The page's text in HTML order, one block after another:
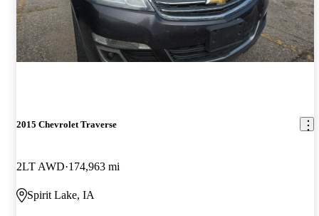
2015 Chevrolet Traverse
2LT AWD 174,963 mi
Spirit Lake, IA